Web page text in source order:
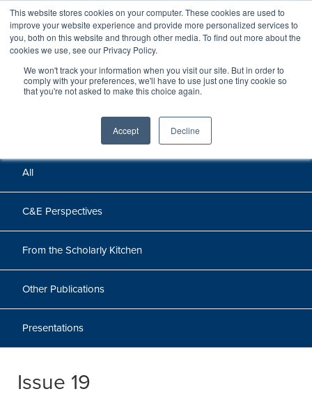
This website stores cookies on your computer. These cookies are used to
improve your website experience and provide more personalized services to
you, both on this website and through other media. To find out more about the
cookies we use, see our Privacy Policy.
We won't track your information when you visit our site. But in order to
comply with your preferences, we'll have to use just one tiny cookie so
that you're not asked to make this choice again.
Accept Decline
Perspectives
Perspectives, insights, and research
All
C&E Perspectives
From the Scholarly Kitchen
Other Publications
Presentations
Issue 19